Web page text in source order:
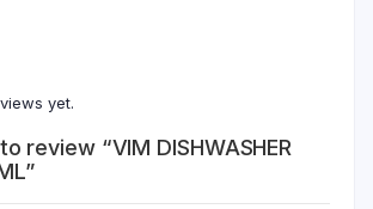
yet.
review “VIM DISHWASHER